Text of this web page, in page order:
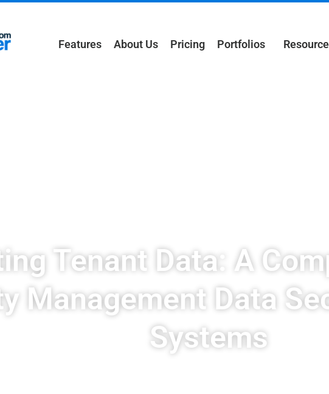
Features About Us Pricing Portfolios
Tenant Data: A
Management Data
Systems